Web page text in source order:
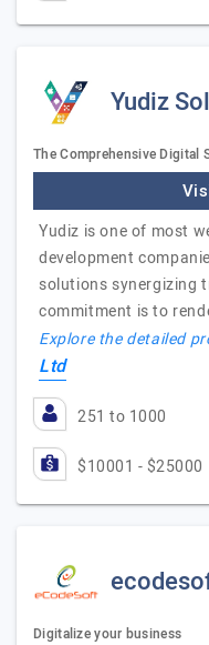
Yudiz
The Comprehensive Digital
Yudiz is one of most
development
solutions synergizing
commitment is to
Explore the detailed
Ltd
251 to 1000
$10001 - $25000
Digitalize your business